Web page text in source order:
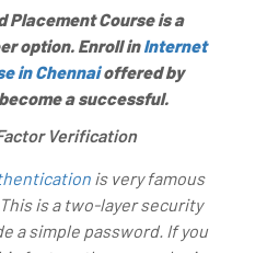
Placement Course is a
option. Enroll inInternet
in Chennaioffered by
a successful.
Verification
is very famous
is a two-layer security
a simple password. If you